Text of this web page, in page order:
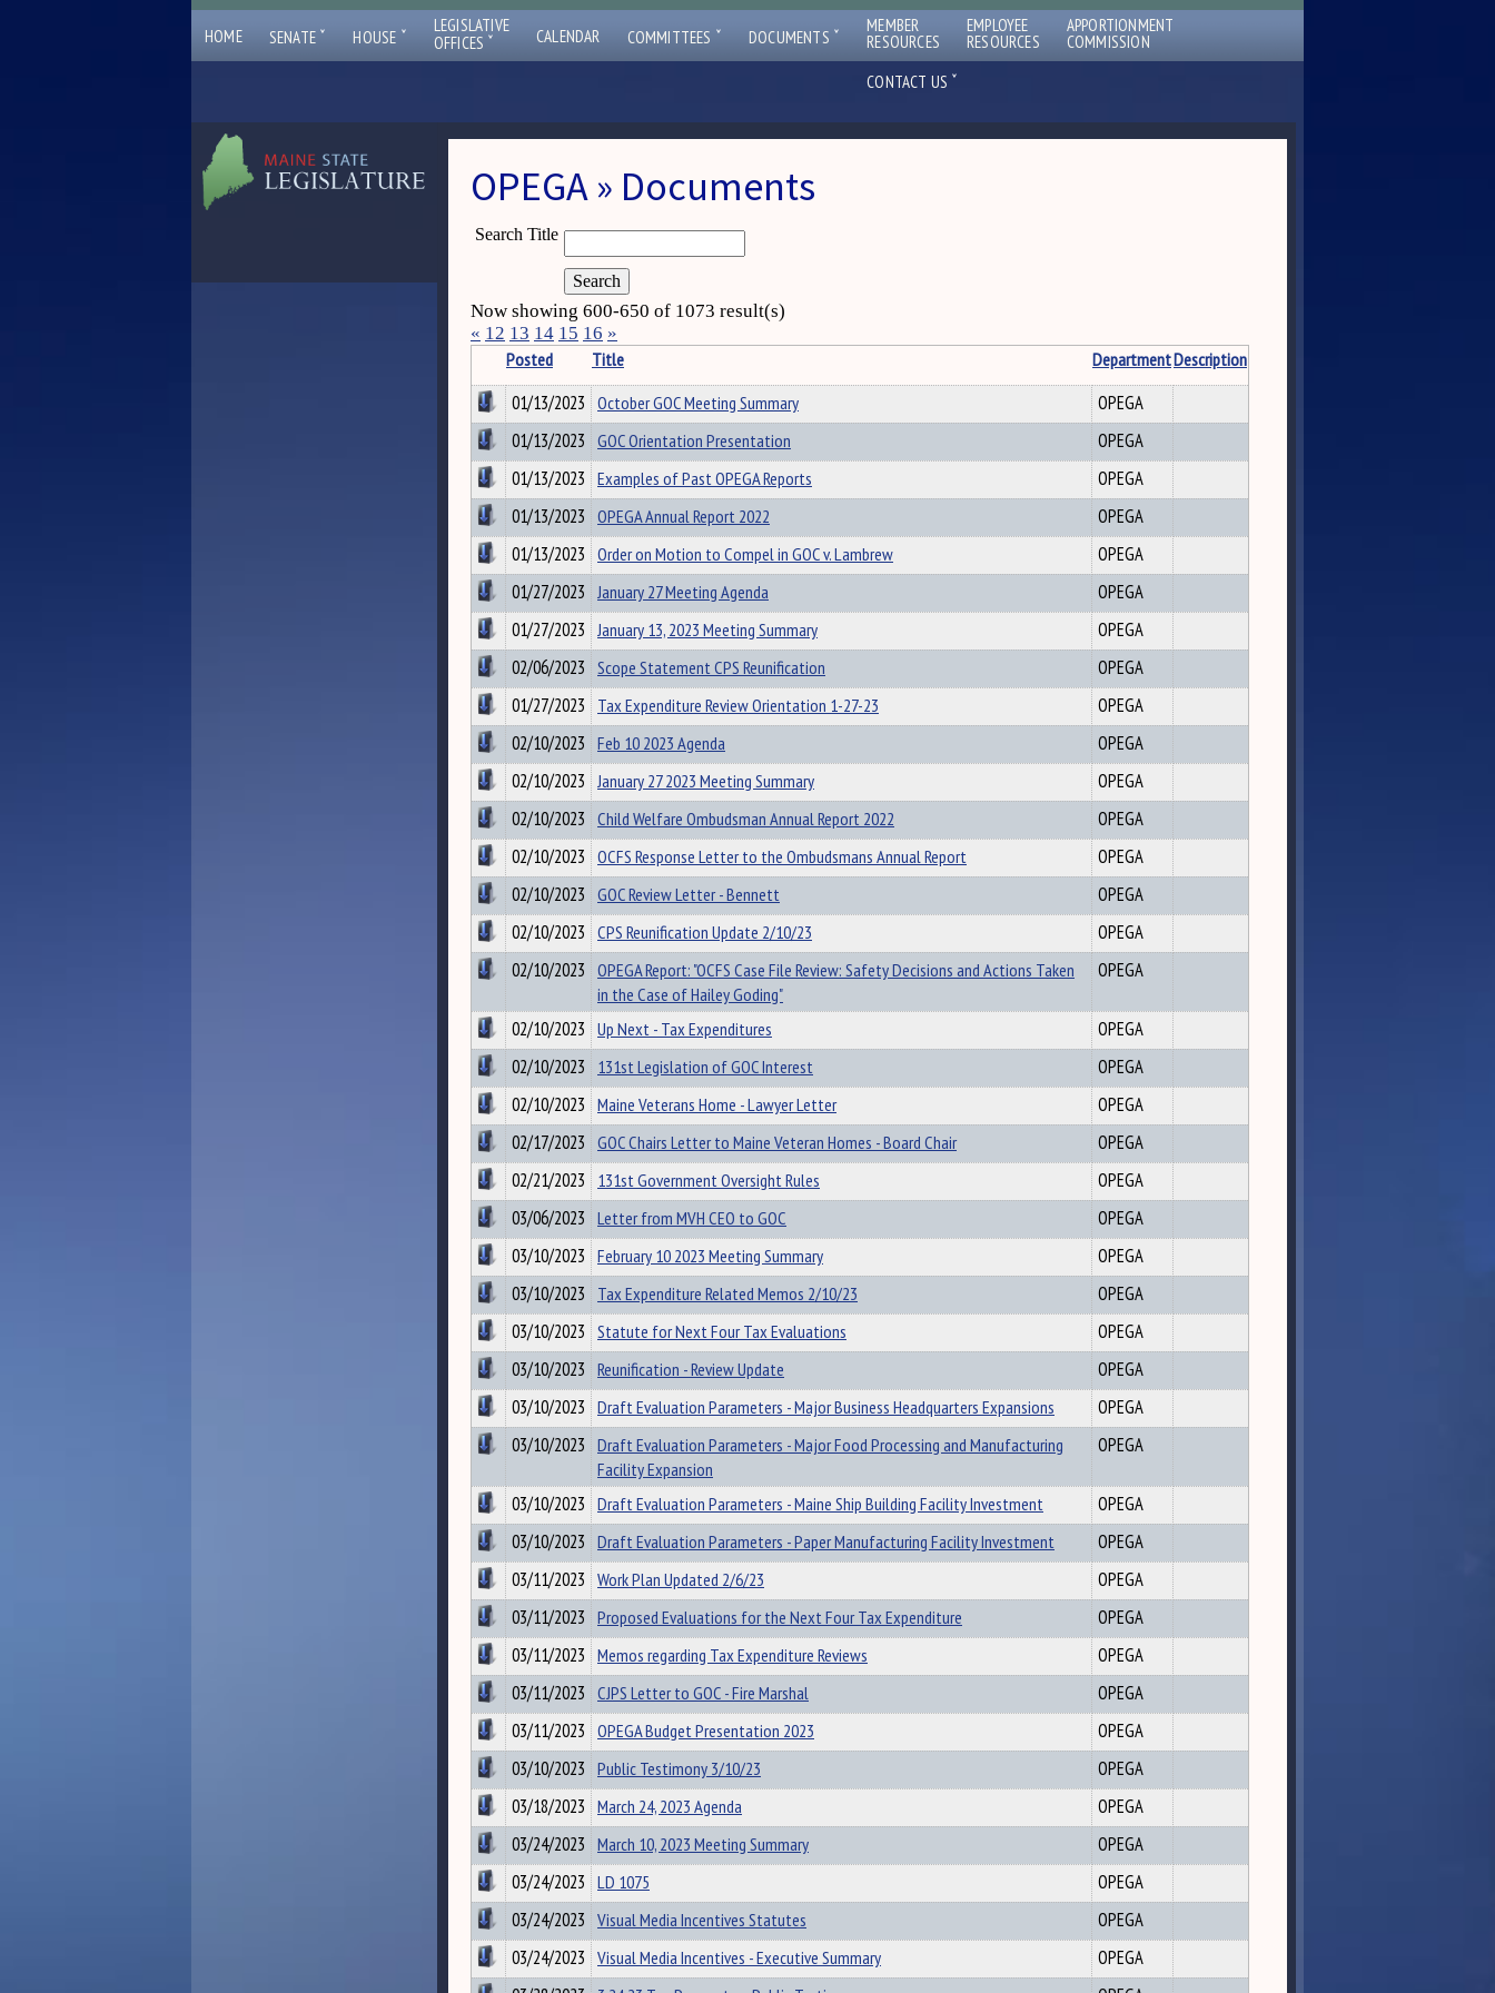
HOME SENATE ˇ HOUSE ˇ
LEGISLATIVE
OFFICES ˇ CALENDAR COMMITTEES ˇ DOCUMENTS ˇ MEMBER
RESOURCES
EMPLOYEE
RESOURCES
APPORTIONMENT
COMMISSION
CONTACT US ˇ
OPEGA » Documents
Search Title
Now showing 600-650 of 1073 result(s)
« 12 13 14 15 16 »
Posted Title DepartmentDescription
01/13/2023 October GOC Meeting Summary
OPEGA
01/13/2023 GOC Orientation Presentation
OPEGA
01/13/2023 Examples of Past OPEGA Reports
OPEGA
01/13/2023 OPEGA Annual Report 2022
OPEGA
01/13/2023 Order on Motion to Compel in GOC v. Lambrew
OPEGA
01/27/2023 January 27 Meeting Agenda
OPEGA
01/27/2023 January 13, 2023 Meeting Summary
OPEGA
02/06/2023 Scope Statement CPS Reunification
OPEGA
01/27/2023 Tax Expenditure Review Orientation 1-27-23
OPEGA
02/10/2023 Feb 10 2023 Agenda
OPEGA
02/10/2023 January 27 2023 Meeting Summary
OPEGA
02/10/2023 Child Welfare Ombudsman Annual Report 2022
OPEGA
02/10/2023 OCFS Response Letter to the Ombudsmans Annual Report
OPEGA
02/10/2023 GOC Review Letter - Bennett
OPEGA
02/10/2023 CPS Reunification Update 2/10/23
OPEGA
02/10/2023 OPEGA Report: "OCFS Case File Review: Safety Decisions and Actions Taken
in the Case of Hailey Goding"
OPEGA
02/10/2023 Up Next - Tax Expenditures
OPEGA
02/10/2023 131st Legislation of GOC Interest
OPEGA
02/10/2023 Maine Veterans Home - Lawyer Letter
OPEGA
02/17/2023 GOC Chairs Letter to Maine Veteran Homes - Board Chair
OPEGA
02/21/2023 131st Government Oversight Rules
OPEGA
03/06/2023 Letter from MVH CEO to GOC
OPEGA
03/10/2023 February 10 2023 Meeting Summary
OPEGA
03/10/2023 Tax Expenditure Related Memos 2/10/23
OPEGA
03/10/2023 Statute for Next Four Tax Evaluations
OPEGA
03/10/2023 Reunification - Review Update
OPEGA
03/10/2023 Draft Evaluation Parameters - Major Business Headquarters Expansions
OPEGA
03/10/2023 Draft Evaluation Parameters - Major Food Processing and Manufacturing
Facility Expansion
OPEGA
03/10/2023 Draft Evaluation Parameters - Maine Ship Building Facility Investment
OPEGA
03/10/2023 Draft Evaluation Parameters - Paper Manufacturing Facility Investment
OPEGA
03/11/2023 Work Plan Updated 2/6/23
OPEGA
03/11/2023 Proposed Evaluations for the Next Four Tax Expenditure
OPEGA
03/11/2023 Memos regarding Tax Expenditure Reviews
OPEGA
03/11/2023 CJPS Letter to GOC - Fire Marshal
OPEGA
03/11/2023 OPEGA Budget Presentation 2023
OPEGA
03/10/2023 Public Testimony 3/10/23
OPEGA
03/18/2023 March 24, 2023 Agenda
OPEGA
03/24/2023 March 10, 2023 Meeting Summary
OPEGA
03/24/2023 LD 1075
OPEGA
03/24/2023 Visual Media Incentives Statutes
OPEGA
03/24/2023 Visual Media Incentives - Executive Summary
OPEGA